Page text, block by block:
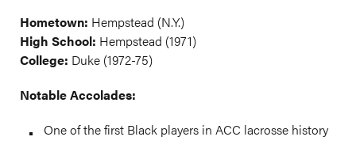
Hometown: Hempstead (N.Y.)
High School: Hempstead (1971)
College: Duke (1972-75)
Notable Accolades:
One of the first Black players in ACC lacrosse history